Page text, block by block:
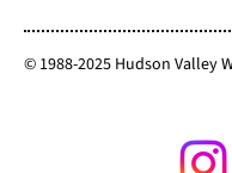
© 1988-2025 Hudson Valley